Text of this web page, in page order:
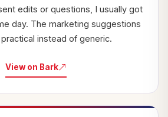
edits or questions, I usually got
day. The marketing suggestions
instead of generic.
View on Bark